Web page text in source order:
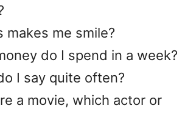
makes me smile?
do I spend in a week?
I say quite often?
a movie, which actor or